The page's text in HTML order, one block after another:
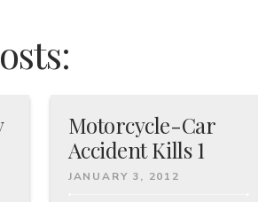
Motorcycle-Car
Accident Kills 1
JANUARY 3, 2012